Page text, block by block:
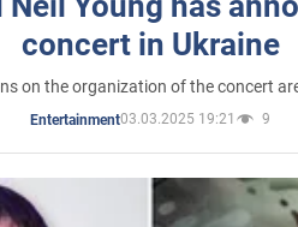
concert in Ukraine
on the organization of the concert
Entertainment03.03.2025 19:21 9